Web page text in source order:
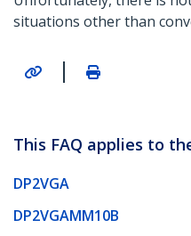
situations other than
|
This FAQ applies to
DP2VGA
DP2VGAMM10B